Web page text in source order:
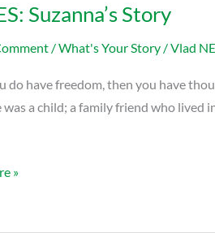
Suzanna’s Story
/What's Your Story /Vlad
do have freedom, then you have
was a child; a family friend who lived
»